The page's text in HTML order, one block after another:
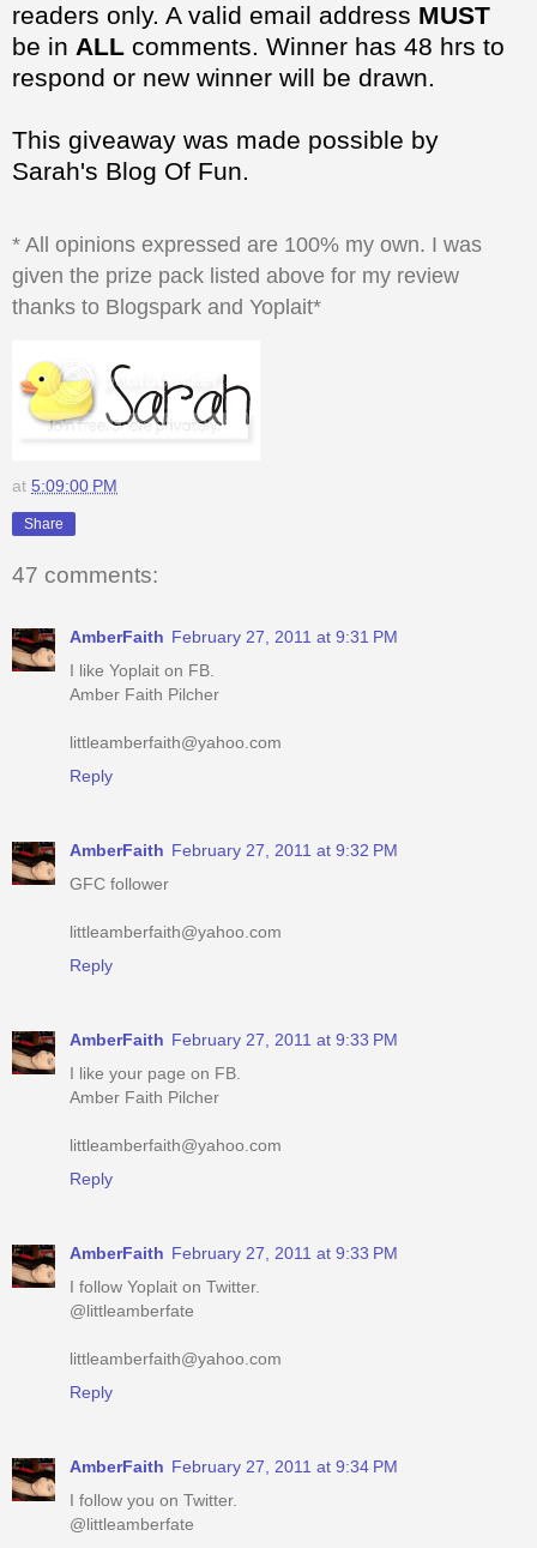
readers only. A valid email address MUST
be in ALL comments. Winner has 48 hrs to
respond or new winner will be drawn.
This giveaway was made possible by
Sarah's Blog Of Fun.
* All opinions expressed are 100% my own. I was
given the prize pack listed above for my review
thanks to Blogspark and Yoplait*
at 5:09:00 PM
Share
47 comments:
AmberFaith February 27, 2011 at 9:31 PM
I like Yoplait on FB.
Amber Faith Pilcher
littleamberfaith@yahoo.com
Reply
AmberFaith February 27, 2011 at 9:32 PM
GFC follower
littleamberfaith@yahoo.com
Reply
AmberFaith February 27, 2011 at 9:33 PM
I like your page on FB.
Amber Faith Pilcher
littleamberfaith@yahoo.com
Reply
AmberFaith February 27, 2011 at 9:33 PM
I follow Yoplait on Twitter.
@littleamberfate
littleamberfaith@yahoo.com
Reply
AmberFaith February 27, 2011 at 9:34 PM
I follow you on Twitter.
@littleamberfate